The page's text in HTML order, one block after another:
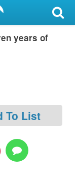
years of
To List